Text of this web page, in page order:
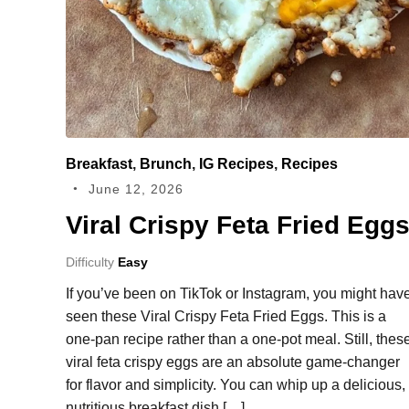
Breakfast, Brunch, IG Recipes, Recipes
June 12, 2026
Viral Crispy Feta Fried Eggs
Difficulty Easy
If you’ve been on TikTok or Instagram, you might
seen these Viral Crispy Feta Fried Eggs. This is a
one-pan recipe rather than a one-pot meal. Still,
viral feta crispy eggs are an absolute game-changer
for flavor and simplicity. You can whip up a delicious,